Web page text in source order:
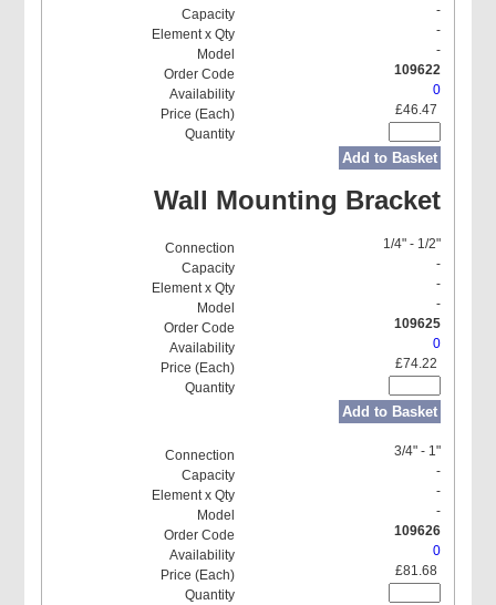
-
-
-
109622
0
£46.47
Add to Basket
Wall Mounting Bracket
1/4" - 1/2"
-
-
-
109625
0
£74.22
Add to Basket
3/4" - 1"
-
-
-
109626
0
£81.68